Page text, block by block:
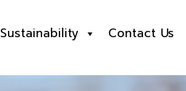
Sustainability Contact Us